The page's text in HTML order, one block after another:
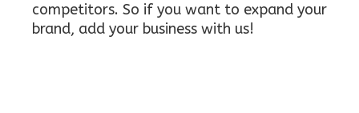
competitors. So if you want to expand your
brand, add your business with us!